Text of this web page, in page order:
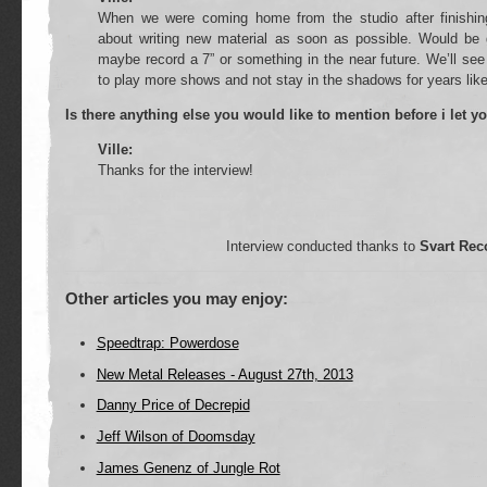
When we were coming home from the studio after
about writing new material as soon as possible. Would
maybe record a 7” or something in the near future. We’ll
to play more shows and not stay in the shadows for years
Is there anything else you would like to mention before i let
Ville:
Thanks for the interview!
Interview conducted thanks to Svart
Other articles you may enjoy:
Speedtrap: Powerdose
New Metal Releases - August 27th, 2013
Danny Price of Decrepid
Jeff Wilson of Doomsday
James Genenz of Jungle Rot